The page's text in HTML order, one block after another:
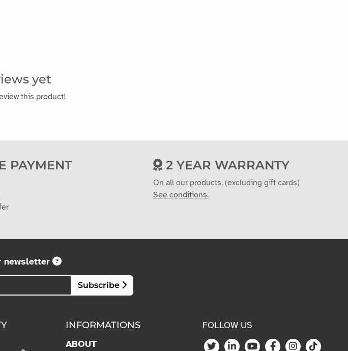
yet
this product!
PAYMENT 2 YEAR WARRANTY
On all our products. (excluding gift cards)
See conditions.
newsletter
Subscribe
INFORMATIONS
ABOUT
FOLLOW US